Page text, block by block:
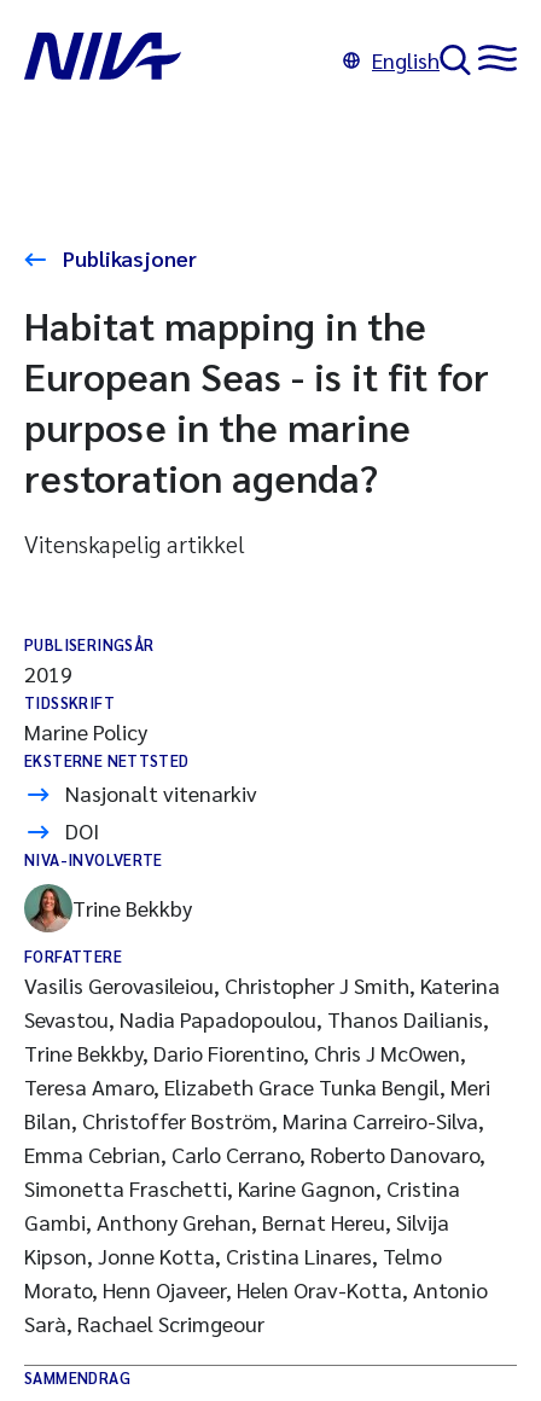
English
Publikasjoner
Habitat mapping in the
European Seas - is it fit for
purpose in the marine
restoration agenda?
Vitenskapelig artikkel
PUBLISERINGSÅR
2019
TIDSSKRIFT
Marine Policy
EKSTERNE NETTSTED
Nasjonalt vitenarkiv
DOI
NIVA-INVOLVERTE
Trine Bekkby
FORFATTERE
Vasilis Gerovasileiou, Christopher J Smith, Katerina
Sevastou, Nadia Papadopoulou, Thanos Dailianis,
Trine Bekkby, Dario Fiorentino, Chris J McOwen,
Teresa Amaro, Elizabeth Grace Tunka Bengil, Meri
Bilan, Christoffer Boström, Marina Carreiro-Silva,
Emma Cebrian, Carlo Cerrano, Roberto Danovaro,
Simonetta Fraschetti, Karine Gagnon, Cristina
Gambi, Anthony Grehan, Bernat Hereu, Silvija
Kipson, Jonne Kotta, Cristina Linares, Telmo
Morato, Henn Ojaveer, Helen Orav-Kotta, Antonio
Sarà, Rachael Scrimgeour
SAMMENDRAG